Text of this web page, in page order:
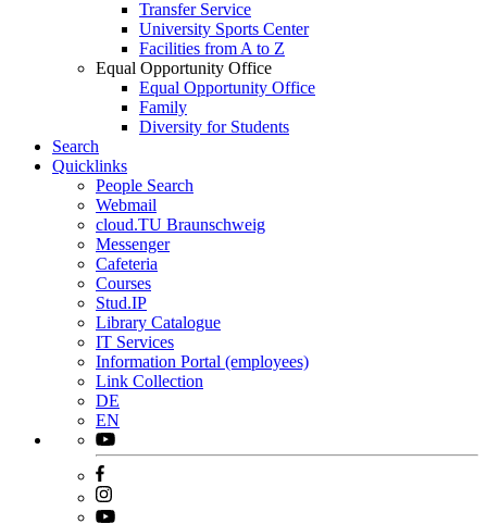
Transfer Service
University Sports Center
Facilities from A to Z
Equal Opportunity Office
Equal Opportunity Office
Family
Diversity for Students
Search
Quicklinks
People Search
Webmail
cloud.TU Braunschweig
Messenger
Cafeteria
Courses
Stud.IP
Library Catalogue
IT Services
Information Portal (employees)
Link Collection
DE
EN